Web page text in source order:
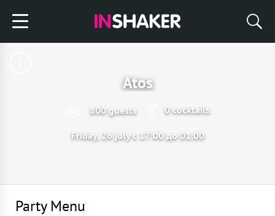
Atos
800 guests 0 cocktails
Friday, 26 july с 17:00 до 01:00
Party Menu